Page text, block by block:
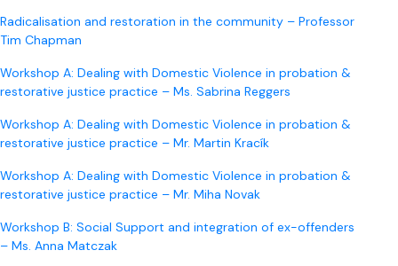
Radicalisation and restoration in the community – Professor
Tim Chapman
Workshop A: Dealing with Domestic Violence in probation &
restorative justice practice – Ms. Sabrina Reggers
Workshop A: Dealing with Domestic Violence in probation &
restorative justice practice – Mr. Martin Kracík
Workshop A: Dealing with Domestic Violence in probation &
restorative justice practice – Mr. Miha Novak
Workshop B: Social Support and integration of ex-offenders
– Ms. Anna Matczak